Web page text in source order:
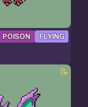
POISON FLYING